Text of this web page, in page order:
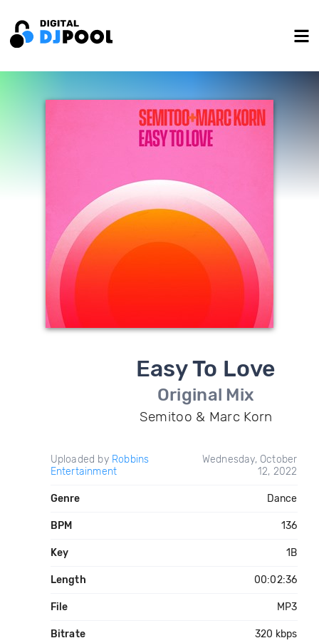
Easy To Love
Original Mix
Semitoo & Marc Korn
Uploaded by Robbins
Entertainment
Wednesday, October
12, 2022
Genre Dance
BPM 136
Key 1B
Length 00:02:36
File MP3
Bitrate 320 kbps